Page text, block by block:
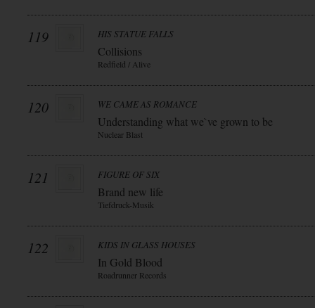
119 HIS STATUE FALLS
Collisions
Redfield / Alive
120 WE CAME AS ROMANCE
Understanding what we`ve grown to be
Nuclear Blast
121 FIGURE OF SIX
Brand new life
Tiefdruck-Musik
122 KIDS IN GLASS HOUSES
In Gold Blood
Roadrunner Records